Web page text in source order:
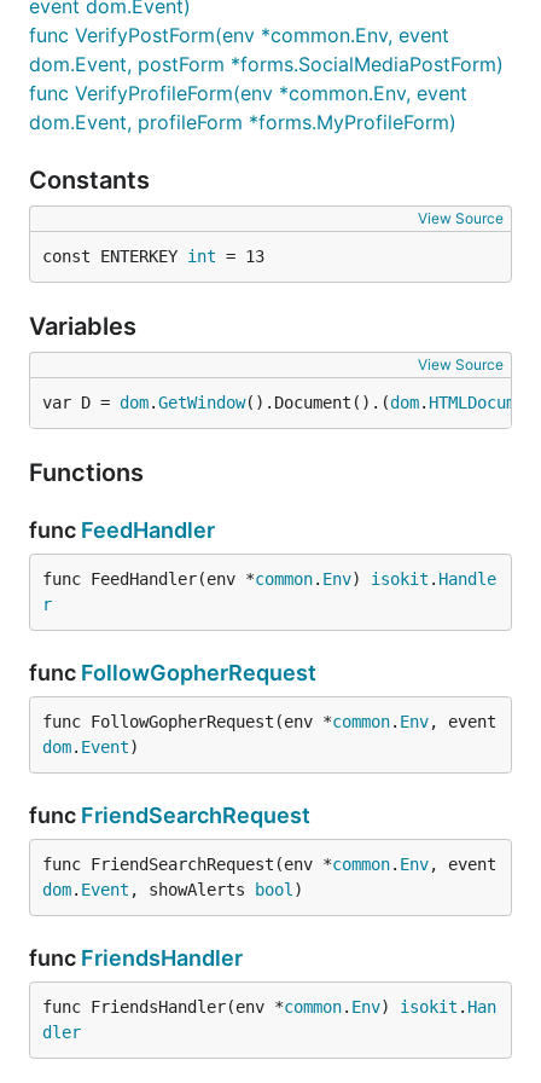
event dom.Event)
func VerifyPostForm(env *common.Env, event
dom.Event, postForm *forms.SocialMediaPostForm)
func VerifyProfileForm(env *common.Env, event
dom.Event, profileForm *forms.MyProfileForm)
Constants
View Source
const ENTERKEY int = 13
Variables
View Source
var D = dom.GetWindow().Document().(dom.
Functions
func FeedHandler
func FeedHandler(env *common. Env) isokit . Handle
r
func FollowGopherRequest
func FollowGopherRequest(env *common. Env
dom. Event)
func FriendSearchRequest
func FriendSearchRequest(env *common. Env
dom. Event , showAlerts bool )
func FriendsHandler
func FriendsHandler(env *common. Env) isokit . Han
dler